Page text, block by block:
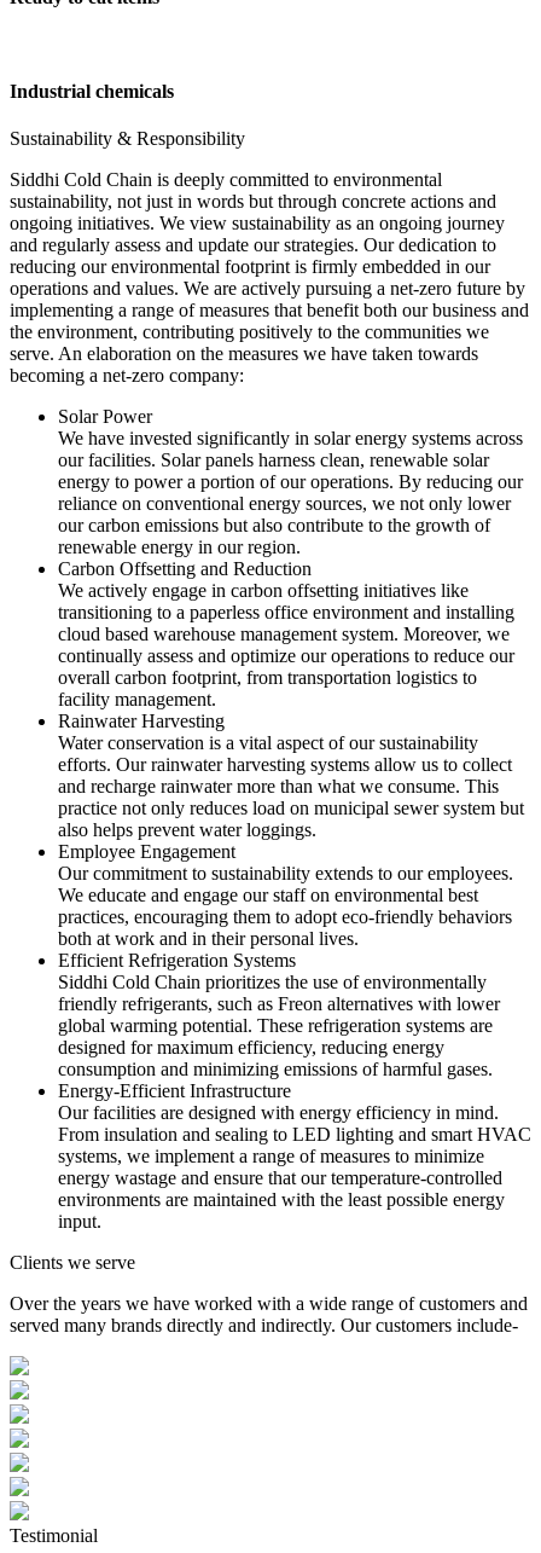
Industrial chemicals
Sustainability & Responsibility
Siddhi Cold Chain is deeply committed to environmental
sustainability, not just in words but through concrete actions and
ongoing initiatives. We view sustainability as an ongoing journey
and regularly assess and update our strategies. Our dedication to
reducing our environmental footprint is firmly embedded in our
operations and values. We are actively pursuing a net-zero future by
implementing a range of measures that benefit both our business and
the environment, contributing positively to the communities we
serve. An elaboration on the measures we have taken towards
becoming a net-zero company:
Solar Power
We have invested significantly in solar energy systems across
our facilities. Solar panels harness clean, renewable solar
energy to power a portion of our operations. By reducing our
reliance on conventional energy sources, we not only lower
our carbon emissions but also contribute to the growth of
renewable energy in our region.
Carbon Offsetting and Reduction
We actively engage in carbon offsetting initiatives like
transitioning to a paperless office environment and installing
cloud based warehouse management system. Moreover, we
continually assess and optimize our operations to reduce our
overall carbon footprint, from transportation logistics to
facility management.
Rainwater Harvesting
Water conservation is a vital aspect of our sustainability
efforts. Our rainwater harvesting systems allow us to collect
and recharge rainwater more than what we consume. This
practice not only reduces load on municipal sewer system but
also helps prevent water loggings.
Employee Engagement
Our commitment to sustainability extends to our employees.
We educate and engage our staff on environmental best
practices, encouraging them to adopt eco-friendly behaviors
both at work and in their personal lives.
Efficient Refrigeration Systems
Siddhi Cold Chain prioritizes the use of environmentally
friendly refrigerants, such as Freon alternatives with lower
global warming potential. These refrigeration systems are
designed for maximum efficiency, reducing energy
consumption and minimizing emissions of harmful gases.
Energy-Efficient Infrastructure
Our facilities are designed with energy efficiency in mind.
From insulation and sealing to LED lighting and smart HVAC
systems, we implement a range of measures to minimize
energy wastage and ensure that our temperature-controlled
environments are maintained with the least possible energy
input.
Clients we serve
Over the years we have worked with a wide range of customers and
served many brands directly and indirectly. Our customers include-
Testimonial